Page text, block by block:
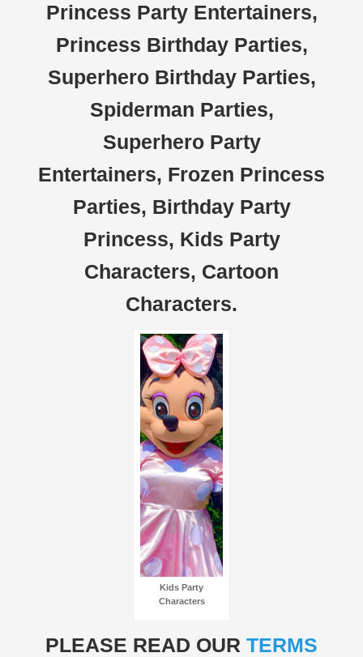
Princess Party Entertainers,
Princess Birthday Parties,
Superhero Birthday Parties,
Spiderman Parties,
Superhero Party
Entertainers, Frozen Princess
Parties, Birthday Party
Princess, Kids Party
Characters, Cartoon
Characters.
Kids Party
Characters
PLEASE READ OUR TERMS